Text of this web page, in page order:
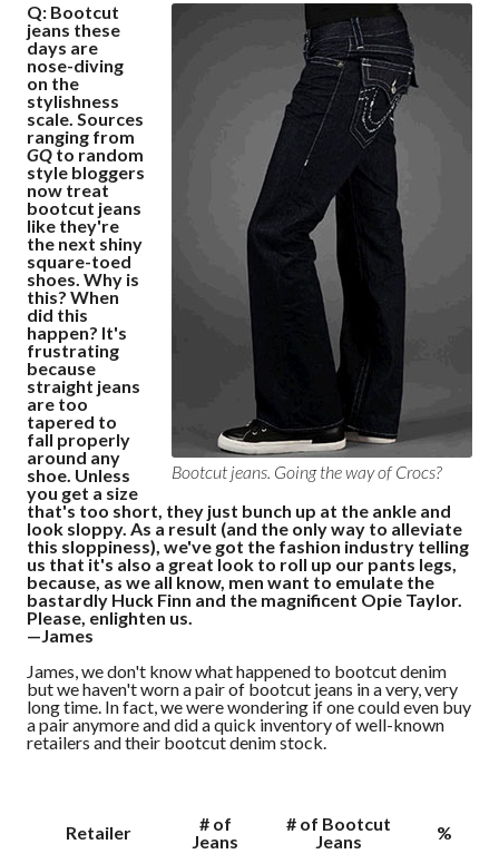
Bootcut jeans. Going the way of Crocs?
Q: Bootcut
jeans these
days are
nose-diving
on the
stylishness
scale. Sources
ranging from
GQ to random
style bloggers
now treat
bootcut jeans
like they're
the next shiny
square-toed
shoes. Why is
this? When
did this
happen? It's
frustrating
because
straight jeans
are too
tapered to
fall properly
around any
shoe. Unless
you get a size
that's too short, they just bunch up at the ankle and
look sloppy. As a result (and the only way to alleviate
this sloppiness), we've got the fashion industry telling
us that it's also a great look to roll up our pants legs,
because, as we all know, men want to emulate the
bastardly Huck Finn and the magnificent Opie Taylor.
Please, enlighten us.
—James
James, we don't know what happened to bootcut denim
but we haven't worn a pair of bootcut jeans in a very, very
long time. In fact, we were wondering if one could even buy
a pair anymore and did a quick inventory of well-known
retailers and their bootcut denim stock.
Retailer
# of
Jeans
# of Bootcut
Jeans
%